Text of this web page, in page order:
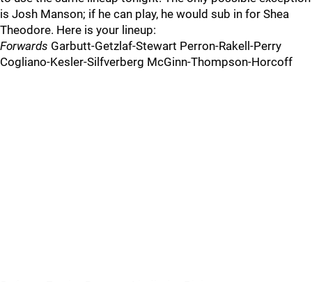
is Josh Manson; if he can play, he would sub in for Shea
Theodore. Here is your lineup:
Forwards Garbutt-Getzlaf-Stewart Perron-Rakell-Perry
Cogliano-Kesler-Silfverberg McGinn-Thompson-Horcoff